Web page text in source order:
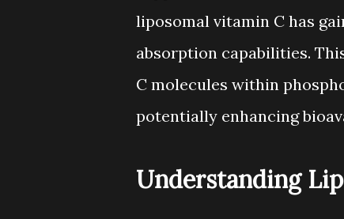
liposomal vitamin C has
absorption capabilities.
C molecules within
potentially enhancing
Understanding